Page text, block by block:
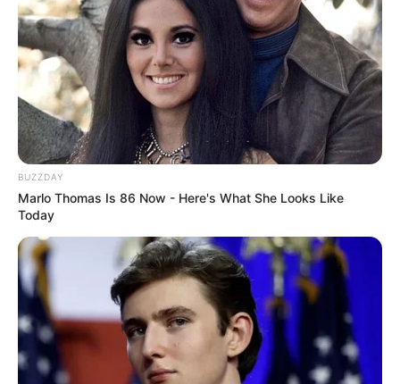
BUZZDAY
Marlo Thomas Is 86 Now - Here's What She Looks Like
Today